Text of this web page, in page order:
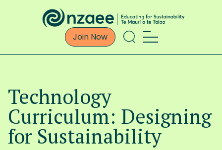
Join Now
Technology
Curriculum: Designing
for Sustainability